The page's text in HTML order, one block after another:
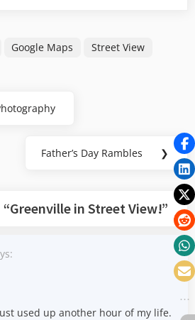
Google Maps Street View
Next
Father’s Day Rambles ❯
Greenville in Street View!”
used up another hour of my life.